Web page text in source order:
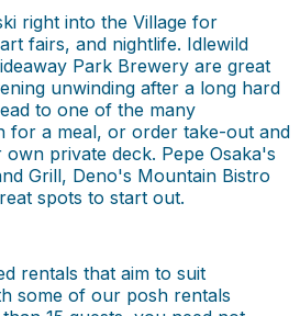
right into the Village for
fairs, and nightlife. Idlewild
Park Brewery are great
unwinding after a long hard
to one of the many
for a meal, or order take-out and
private deck. Pepe Osaka's
Grill, Deno's Mountain Bistro
spots to start out.
rentals that aim to suit
some of our posh rentals